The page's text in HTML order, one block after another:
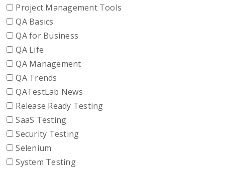
Project Management Tools
QA Basics
QA for Business
QA Life
QA Management
QA Trends
QATestLab News
Release Ready Testing
SaaS Testing
Security Testing
Selenium
System Testing